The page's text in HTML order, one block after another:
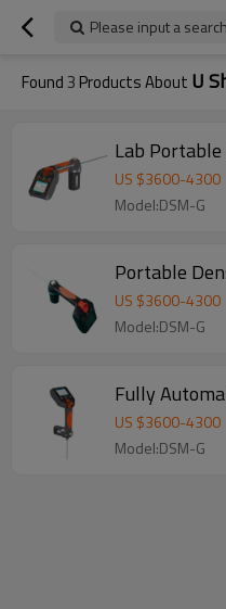
Please input a
Found3 Products About U
Lab
US $3600-4300
Model:DSM-G
Portable
US $3600-4300
Model:DSM-G
Fully
US $3600-4300
Model:DSM-G